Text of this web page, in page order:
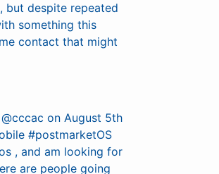
but despite repeated
something this
contact that might
on August 5th
#postmarketOS
, and am looking for
are people going